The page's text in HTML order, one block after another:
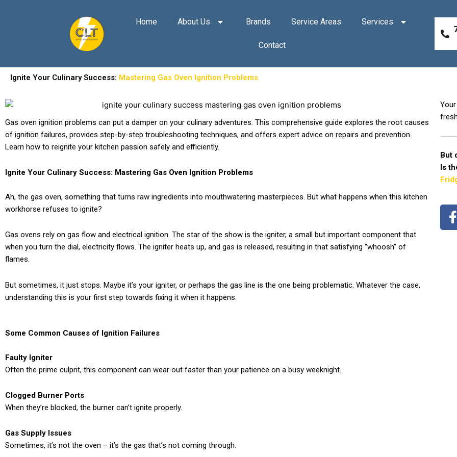
Home About Us Brands Service Areas Services
Contact
Ignite Your Culinary Success: Mastering Gas Oven Ignition Problems
Gas oven ignition problems can put a damper on your culinary adventures. This comprehensive guide explores the root causes
of ignition failures, provides step-by-step troubleshooting techniques, and offers expert advice on repairs and prevention.
Learn how to reignite your kitchen passion safely and efficiently.
Ignite Your Culinary Success: Mastering Gas Oven Ignition Problems
Ah, the gas oven, something that turns raw ingredients into mouthwatering masterpieces. But what happens when this kitchen
workhorse refuses to ignite?
Gas ovens rely on gas flow and electrical ignition. The star of the show is the igniter, a small but important component that
when you turn the dial, electricity flows. The igniter heats up, and gas is released, resulting in that satisfying “whoosh” of
flames.
But sometimes, it just stops. Maybe it’s your igniter, or perhaps the gas line is the one being problematic. Whatever the case,
understanding this is your first step towards fixing it when it happens.
But
Is
F
a
Some Common Causes of Ignition Failures
Faulty Igniter
Often the prime culprit, this component can wear out faster than your patience on a busy weeknight.
Clogged Burner Ports
When they’re blocked, the burner can’t ignite properly.
Gas Supply Issues
Sometimes, it’s not the oven – it’s the gas that’s not coming through.